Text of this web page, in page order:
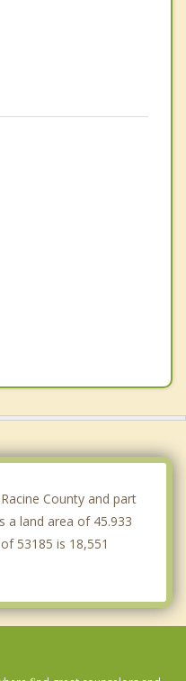
County and part
a land area of 45.933
53185 is 18,551